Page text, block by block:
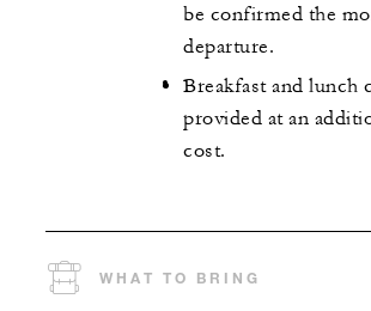
be confirmed the
departure.
Breakfast and lunch
provided at an
cost.
WHAT TO BRING